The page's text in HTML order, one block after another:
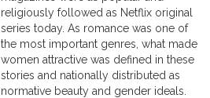
religiously followed as Netflix original
series today. As romance was one of
the most important genres, what made
women attractive was defined in these
stories and nationally distributed as
normative beauty and gender ideals.